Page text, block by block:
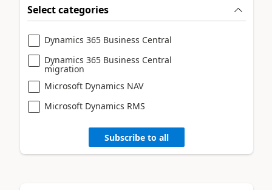
Select categories
Dynamics 365 Business Central
Dynamics 365 Business Central
migration
Microsoft Dynamics NAV
Microsoft Dynamics RMS
Subscribe to all